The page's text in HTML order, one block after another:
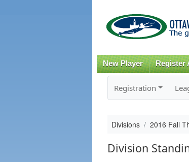
New Player Register
Registration
Divisions 2016 Fall
Division